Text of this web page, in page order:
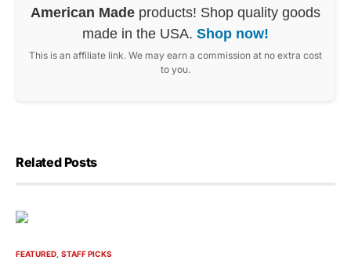
American Made products! Shop quality goods
made in the USA. Shop now!
This is an affiliate link. We may earn a commission at no extra cost
to you.
Related Posts
FEATURED STAFF PICKS